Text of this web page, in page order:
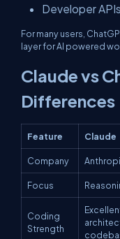
Developer APIs
For many users,
layer for AI powered
Claude vs
Differences
Feature Claude
Company
Focus
Coding
Strength